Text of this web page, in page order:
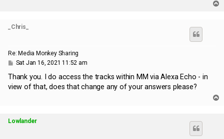
_Chris_
Re: Media Monkey Sharing
P
s
Sat Jan 16, 2021 11:52 am
Thank you. I do access the tracks within MM via Alexa Echo - in
view of that, does that change any of your answers please?
Lowlander